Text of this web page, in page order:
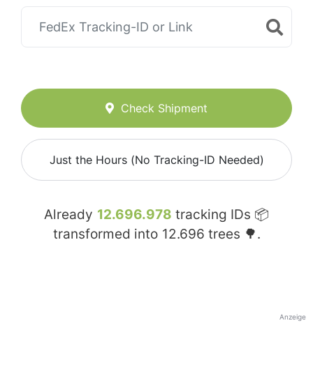
Check Shipment
Just the Hours (No Tracking-ID Needed)
Already 12.696.978 tracking IDs 📦
transformed into 12.696 trees 🌳.
Anzeige